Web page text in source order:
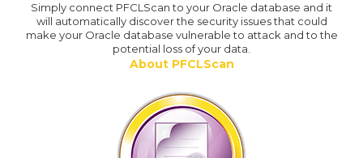
Simply connect PFCLScan to your Oracle database and it
will automatically discover the security issues that could
make your Oracle database vulnerable to attack and to the
potential loss of your data.
About PFCLScan